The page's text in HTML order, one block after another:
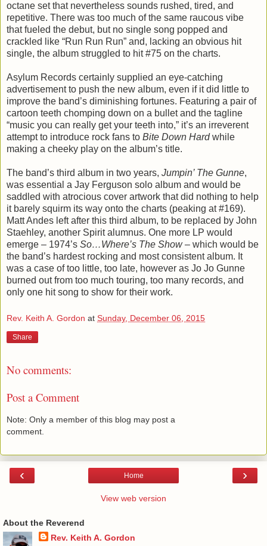
octane set that nevertheless sounds rushed, tired, and
repetitive. There was too much of the same raucous vibe
that fueled the debut, but no single song popped and
crackled like “Run Run Run” and, lacking an obvious hit
single, the album struggled to hit #75 on the charts.
Asylum Records certainly supplied an eye-catching
advertisement to push the new album, even if it did little to
improve the band’s diminishing fortunes. Featuring a pair of
cartoon teeth chomping down on a bullet and the tagline
“music you can really get your teeth into,” it’s an irreverent
attempt to introduce rock fans to Bite Down Hardwhile
making a cheeky play on the album’s title.
The band’s third album in two years, Jumpin’ The Gunne,
was essential a Jay Ferguson solo album and would be
saddled with atrocious cover artwork that did nothing to help
it barely squirm its way onto the charts (peaking at #169).
Matt Andes left after this third album, to be replaced by John
Staehley, another Spirit alumnus. One more LP would
emerge – 1974’s So…Where’s The Show– which would be
the band’s hardest rocking and most consistent album. It
was a case of too little, too late, however as Jo Jo Gunne
burned out from too much touring, too many records, and
only one hit song to show for their work.
Rev. Keith A. Gordon at Sunday, December 06, 2015
Share
No comments:
Post a Comment
Note: Only a member of this blog may post a
comment.
‹ ›
Home
View web version
About the Reverend
Rev. Keith A. Gordon